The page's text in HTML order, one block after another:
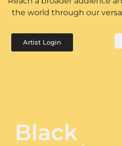
the world through our
Artist Login
Black